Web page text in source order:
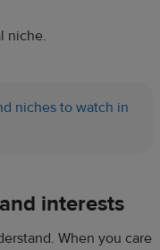
niche.
niches to watch in
interests
When you care